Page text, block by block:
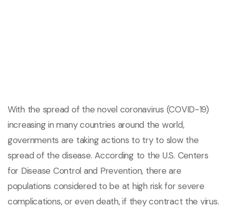
With the spread of the novel coronavirus (COVID-19)
increasing in many countries around the world,
governments are taking actions to try to slow the
spread of the disease. According to the U.S. Centers
for Disease Control and Prevention, there are
populations considered to be at high risk for severe
complications, or even death, if they contract the virus.